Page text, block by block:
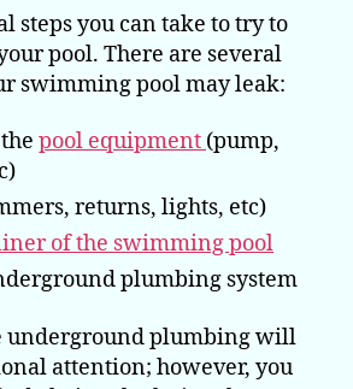
Locate
Leak
in
steps you can take to try to
pool. There are several
swimming pool may leak:
pool equipment (pump,
returns, lights, etc)
of the swimming pool
plumbing system
underground plumbing will
attention; however, you